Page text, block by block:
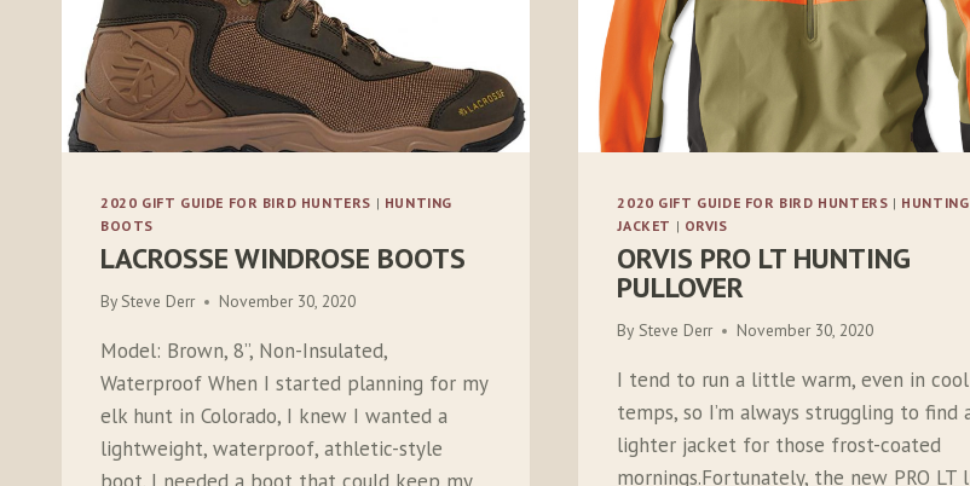
2020 GIFT GUIDE FOR BIRD HUNTERS | HUNTING
BOOTS
LACROSSE WINDROSE BOOTS
BySteve Derr November 30, 2020
Model: Brown, 8”, Non-Insulated,
Waterproof When I started planning for my
elk hunt in Colorado, I knew I wanted a
lightweight, waterproof, athletic-style
2020 GIFT GUIDE FOR BIRD HUNTERS | HUNTING
JACKET | ORVIS
ORVIS PRO LT HUNTING
PULLOVER
By Steve Derr November 30, 2020
I tend to run a little warm, even in cool
temps, so I’m always struggling to find
lighter jacket for those frost-coated
mornings.Fortunately, the new PRO LT